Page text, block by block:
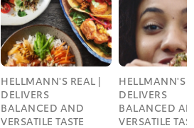
HELLMANN'S REAL |
DELIVERS
BALANCED AND
VERSATILE TASTE
HELLMANN'S
DELIVERS
BALANCED
VERSATILE